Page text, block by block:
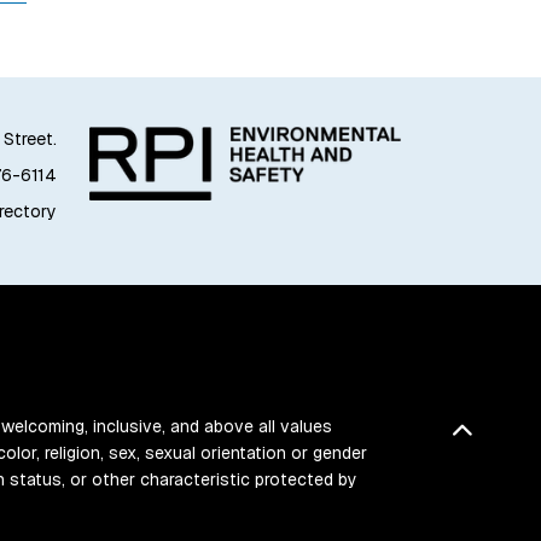
6114
Back
inclusive, and above all values
religion, sex, sexual orientation or gender
status, or other characteristic protected by